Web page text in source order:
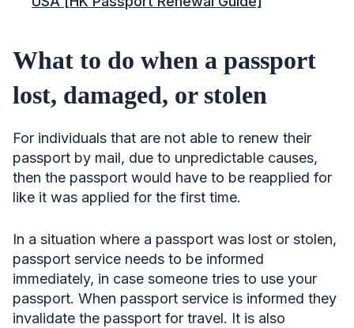
What to do when a passport
lost, damaged, or stolen
For individuals that are not able to renew their
passport by mail, due to unpredictable causes,
then the passport would have to be reapplied for
like it was applied for the first time.
In a situation where a passport was lost or stolen,
passport service needs to be informed
immediately, in case someone tries to use your
passport. When passport service is informed they
invalidate the passport for travel. It is also